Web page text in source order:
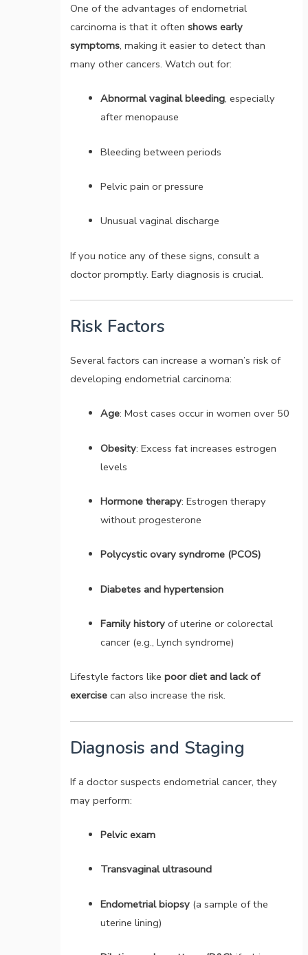
One of the advantages of endometrial
carcinoma is that it oftenshows early
symptoms, making it easier to detect than
many other cancers. Watch out for:
Abnormal vaginal bleeding, especially
after menopause
Bleeding between periods
Pelvic pain or pressure
Unusual vaginal discharge
If you notice any of these signs, consult a
doctor promptly. Early diagnosis is crucial.
Risk Factors
Several factors can increase a woman’s risk of
developing endometrial carcinoma:
Age: Most cases occur in women over 50
Obesity: Excess fat increases estrogen
levels
Hormone therapy: Estrogen therapy
without progesterone
Polycystic ovary syndrome (PCOS)
Diabetes and hypertension
Family history of uterine or colorectal
cancer (e.g., Lynch syndrome)
Lifestyle factors likepoor diet and lack of
exercise can also increase the risk.
Diagnosis and Staging
If a doctor suspects endometrial cancer, they
may perform:
Pelvic exam
Transvaginal ultrasound
Endometrial biopsy (a sample of the
uterine lining)